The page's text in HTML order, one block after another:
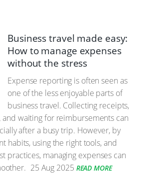
Business travel made easy:
How to manage expenses
without the stress
Expense reporting is often seen as
one of the less enjoyable parts of
business travel. Collecting receipts,
waiting for reimbursements can
after a busy trip. However, by
habits, using the right tools, and
practices, managing expenses can
25 Aug 2025 READ MORE